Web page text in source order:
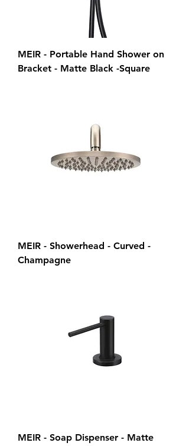
MEIR - Portable Hand Shower on
Bracket - Matte Black -Square
MEIR - Showerhead - Curved -
Champagne
MEIR - Soap Dispenser - Matte